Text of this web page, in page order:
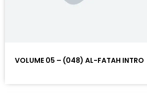
VOLUME 05 – (048) AL-FATAH INTRO